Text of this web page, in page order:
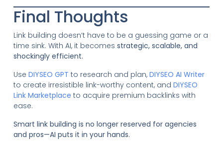
Final Thoughts
Link building doesn’t have to be a guessing game or a
time sink. With AI, it becomes strategic, scalable, and
shockingly efficient.
Use DIYSEO GPT to research and plan, DIYSEO AI Writer
to create irresistible link-worthy content, and DIYSEO
Link Marketplace to acquire premium backlinks with
ease.
Smart link building is no longer reserved for agencies
and pros—AI puts it in your hands.